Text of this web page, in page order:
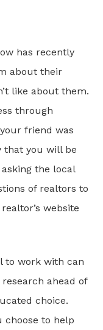
has recently
about their
like about them.
through
friend was
that you will be
the local
of realtors to
website
to work with can
ahead of
choice.
choose to help